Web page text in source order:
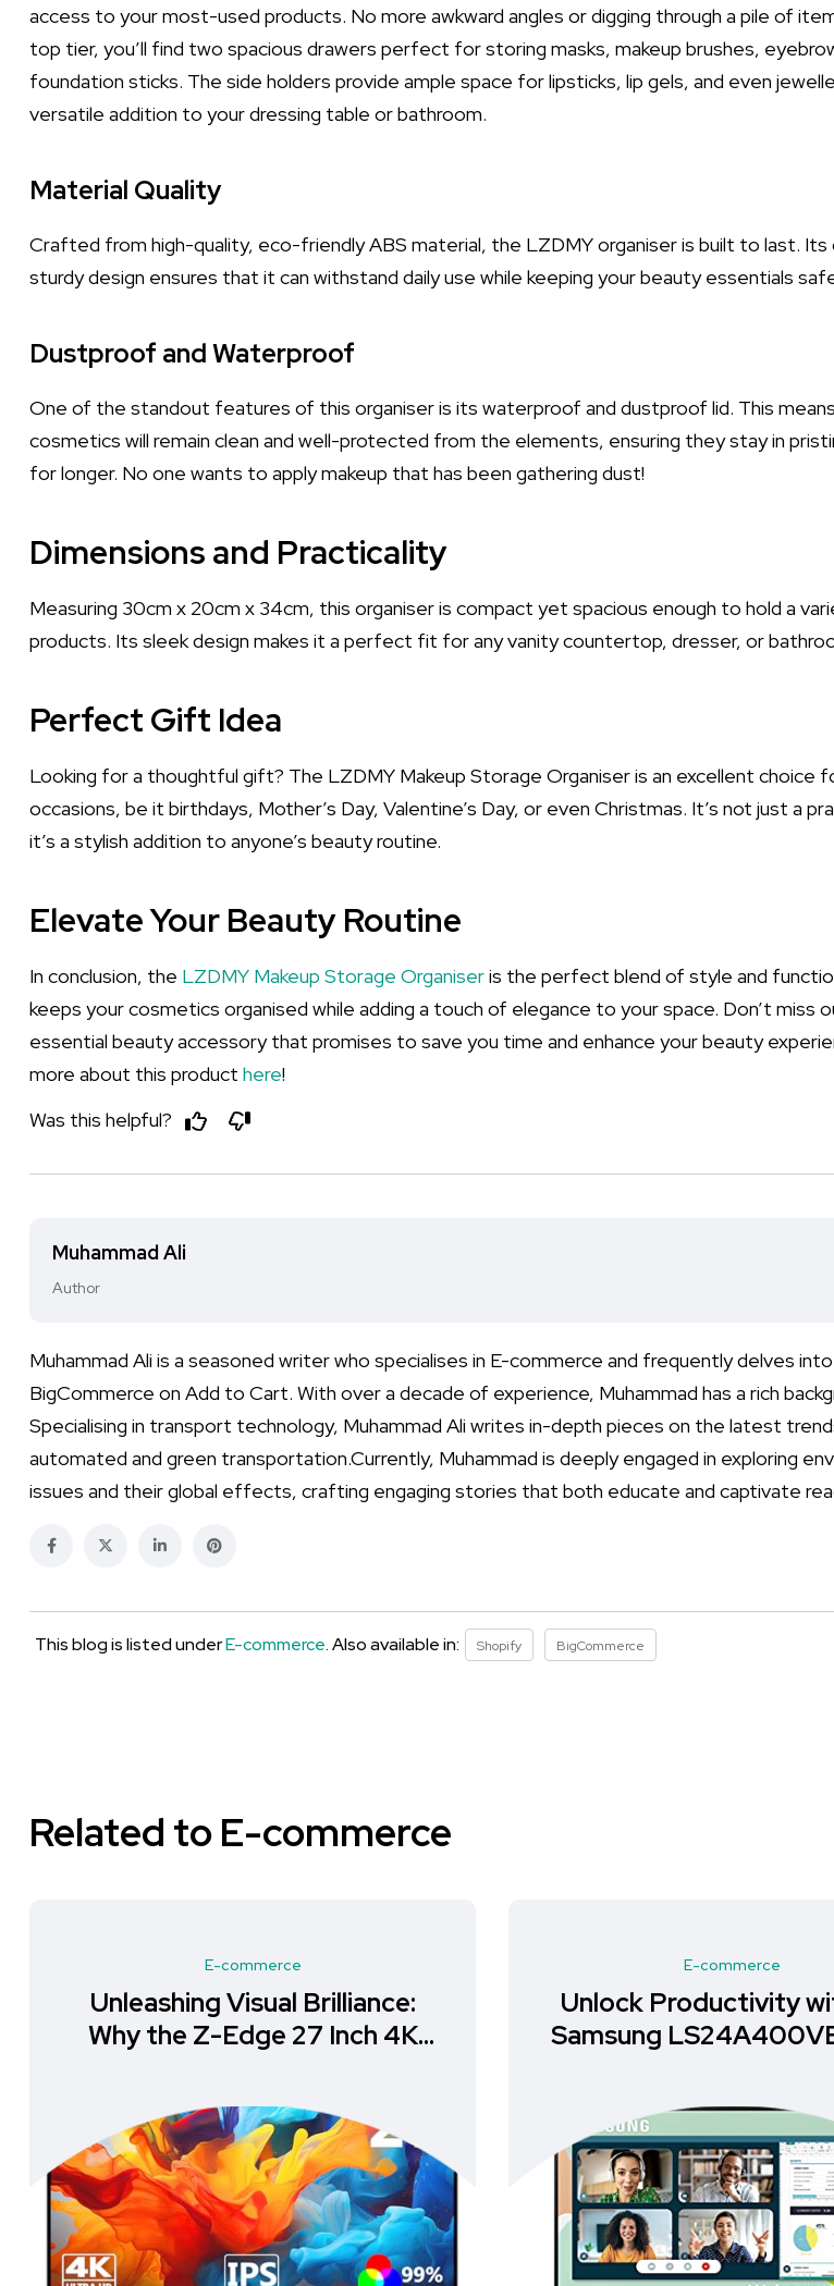
access to your most-used products. No more awkward angles or digging through a pile of
top tier, you’ll find two spacious drawers perfect for storing masks, makeup brushes,
foundation sticks. The side holders provide ample space for lipsticks, lip gels, and even
versatile addition to your dressing table or bathroom.
Material Quality
Crafted from high-quality, eco-friendly ABS material, the LZDMY organiser is built to last. Its
sturdy design ensures that it can withstand daily use while keeping your beauty essentials
Dustproof and Waterproof
One of the standout features of this organiser is its waterproof and dustproof lid. This
cosmetics will remain clean and well-protected from the elements, ensuring they stay in
for longer. No one wants to apply makeup that has been gathering dust!
Dimensions and Practicality
Measuring 30cm x 20cm x 34cm, this organiser is compact yet spacious enough to hold a
products. Its sleek design makes it a perfect fit for any vanity countertop, dresser, or
Perfect Gift Idea
Looking for a thoughtful gift? The LZDMY Makeup Storage Organiser is an excellent choice
occasions, be it birthdays, Mother’s Day, Valentine’s Day, or even Christmas. It’s not just a
it’s a stylish addition to anyone’s beauty routine.
Elevate Your Beauty Routine
In conclusion, the LZDMY Makeup Storage Organiseris the perfect blend of style and
keeps your cosmetics organised while adding a touch of elegance to your space. Don’t miss
essential beauty accessory that promises to save you time and enhance your beauty
more about this product here!
Was this helpful?
Muhammad Ali
Author
Muhammad Ali is a seasoned writer who specialises in E-commerce and frequently delves
BigCommerce on Add to Cart. With over a decade of experience, Muhammad has a rich
Specialising in transport technology, Muhammad Ali writes in-depth pieces on the latest
automated and green transportation.Currently, Muhammad is deeply engaged in exploring
issues and their global effects, crafting engaging stories that both educate and captivate
This blog is listed underE-commerce. Also available in: Shopify BigCommerce
Related to E-commerce
E-commerce
Unleashing Visual Brilliance:
Why the Z-Edge 27 Inch 4K
E-commerce
Unlock Productivity
Samsung